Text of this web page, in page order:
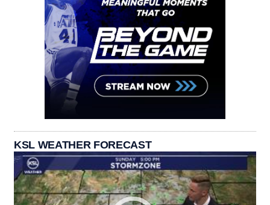
KSL WEATHER FORECAST